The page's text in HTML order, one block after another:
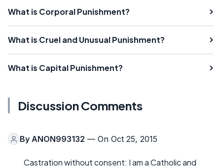
What is Corporal Punishment?
What is Cruel and Unusual Punishment?
What is Capital Punishment?
Discussion Comments
By ANON993132 — On Oct 25, 2015
Castration without consent: I am a Catholic and